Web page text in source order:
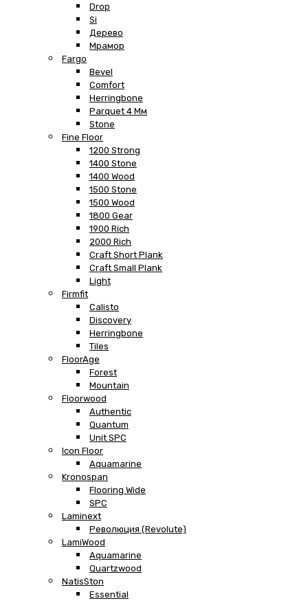
Drop
Si
Дерево
Мрамор
Fargo
Bevel
Comfort
Herringbone
Parquet 4 Мм
Stone
Fine Floor
1200 Strong
1400 Stone
1400 Wood
1500 Stone
1500 Wood
1800 Gear
1900 Rich
2000 Rich
Craft Short Plank
Craft Small Plank
Light
Firmfit
Calisto
Discovery
Herringbone
Tiles
FloorAge
Forest
Mountain
Floorwood
Authentic
Quantum
Unit SPC
Icon Floor
Aquamarine
Kronospan
Flooring Wide
SPC
Laminext
Революция (Revolute)
LamiWood
Aquamarine
Quartzwood
NatisSton
Essential